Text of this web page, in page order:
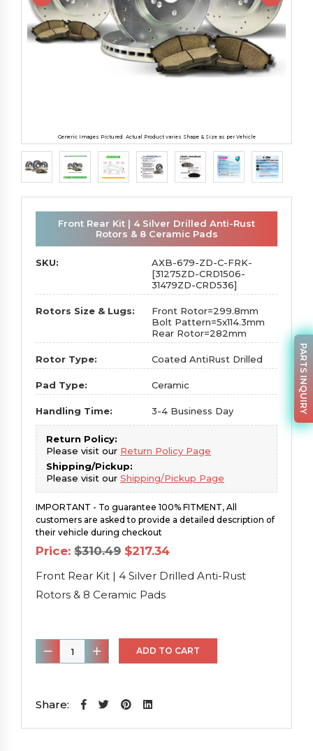
Generic Images Pictured. Actual Product varies Shape & Size as per Vehicle
Front Rear Kit | 4 Silver Drilled Anti-Rust
Rotors & 8 Ceramic Pads
SKU:
AXB-679-ZD-C-FRK-
[31275ZD-CRD1506-
31479ZD-CRD536]
Rotors Size & Lugs:
Front Rotor=299.8mm
Bolt Pattern=5x114.3mm
Rear Rotor=282mm
Rotor Type: Coated AntiRust Drilled
Pad Type: Ceramic
Handling Time: 3-4 Business Day
Return Policy:
Please visit our Return Policy Page
Shipping/Pickup:
Please visit our Shipping/Pickup Page
IMPORTANT - To guarantee 100% FITMENT, All
customers are asked to provide a detailed description of
their vehicle during checkout
Price: $310.49 Original
price
was:
$310.49.
$217.34Current
is:
$217.34.
Front Rear Kit | 4 Silver Drilled Anti-Rust
Rotors & 8 Ceramic Pads
Front
Rear
|
ADD TO CART
Share:
PARTS INQUIRY